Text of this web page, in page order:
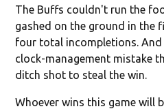
The Buffs couldn't run the
gashed on the ground in the
four total incompletions. And
clock-management mistake
ditch shot to steal the win.
Whoever wins this game will